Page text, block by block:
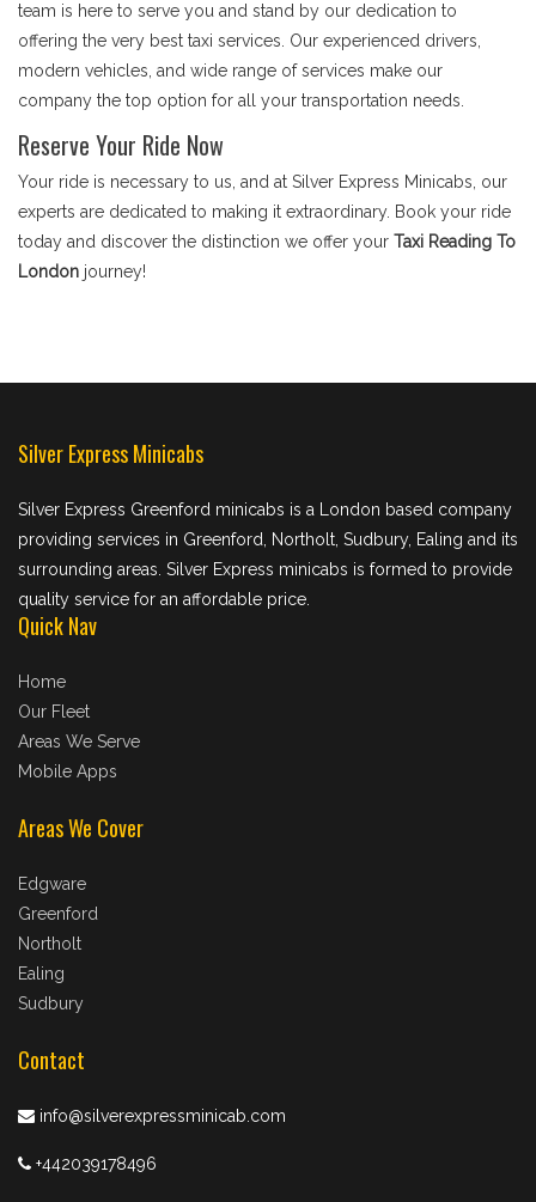
team is here to serve you and stand by our dedication to
offering the very best taxi services. Our experienced drivers,
modern vehicles, and wide range of services make our
company the top option for all your transportation needs.
Reserve Your Ride Now
Your ride is necessary to us, and at Silver Express Minicabs, our
experts are dedicated to making it extraordinary. Book your ride
today and discover the distinction we offer your Taxi Reading To
London journey!
Silver Express Minicabs
Silver Express Greenford minicabs is a London based company
providing services in Greenford, Northolt, Sudbury, Ealing and its
surrounding areas. Silver Express minicabs is formed to provide
quality service for an affordable price.
Quick Nav
Home
Our Fleet
Areas We Serve
Mobile Apps
Areas We Cover
Edgware
Greenford
Northolt
Ealing
Sudbury
Contact
info@silverexpressminicab.com
+442039178496